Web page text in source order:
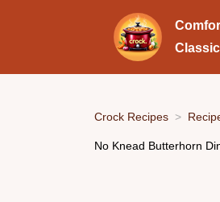
Crock Recipes
No Knead Butterhorn